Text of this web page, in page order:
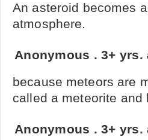
An asteroid becomes
atmosphere.
Anonymous .3+ yrs.
because meteors are
called a meteorite
Anonymous .3+ yrs.